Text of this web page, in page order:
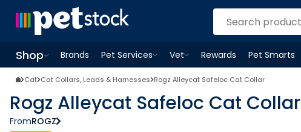
Shop
OpenShopmenu
Brands
Pet Services
OpenPet Servicesmenu
Vet
OpenVetmenu
Rewards Pet Smarts
Cat Cat Collars, Leads & Harnesses Rogz Alleycat Safeloc Cat Collar
Rogz Alleycat Safeloc Cat Collar
FromROGZ